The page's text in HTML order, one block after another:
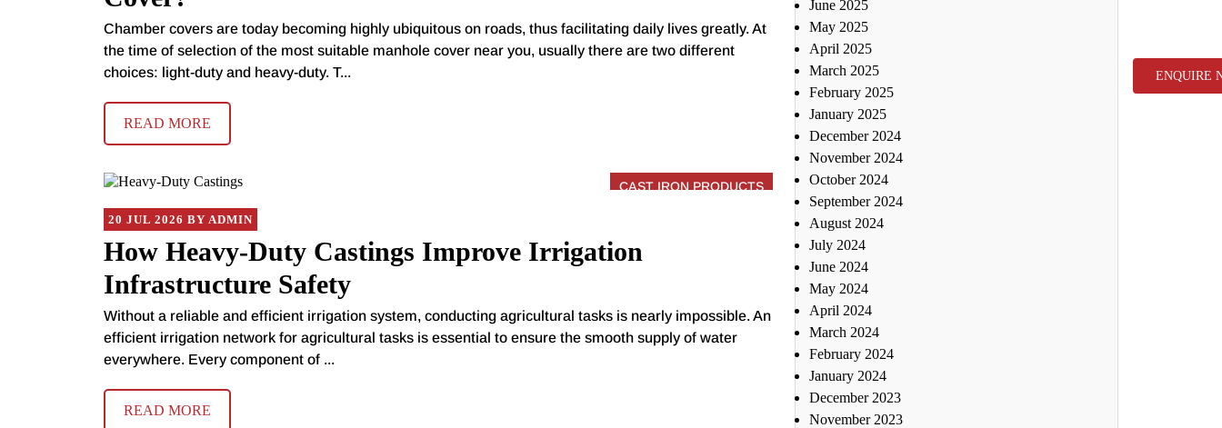
Chamber covers are today becoming highly ubiquitous on roads, thus facilitating daily lives greatly. At
the time of selection of the most suitable manhole cover near you, usually there are two different
choices: light-duty and heavy-duty. T...
READ MORE
CAST IRON PRODUCTS
20 JUL 2026 BY ADMIN
How Heavy-Duty Castings Improve Irrigation
Infrastructure Safety
Without a reliable and efficient irrigation system, conducting agricultural tasks is nearly impossible. An
efficient irrigation network for agricultural tasks is essential to ensure the smooth supply of water
everywhere. Every component of ...
READ MORE
June 2025
May 2025
April 2025
March 2025
February 2025
January 2025
December 2024
November 2024
October 2024
September 2024
August 2024
July 2024
June 2024
May 2024
April 2024
March 2024
February 2024
January 2024
December 2023
November 2023
ENQUIRE